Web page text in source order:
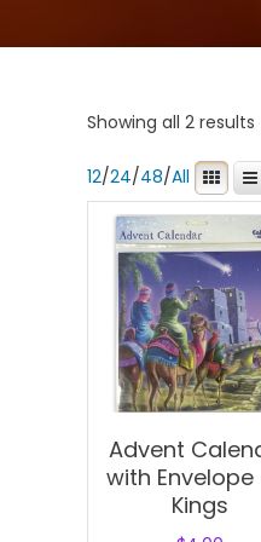
Showing all 2 results
12/24/48/All
Advent
with Envelope
Kings